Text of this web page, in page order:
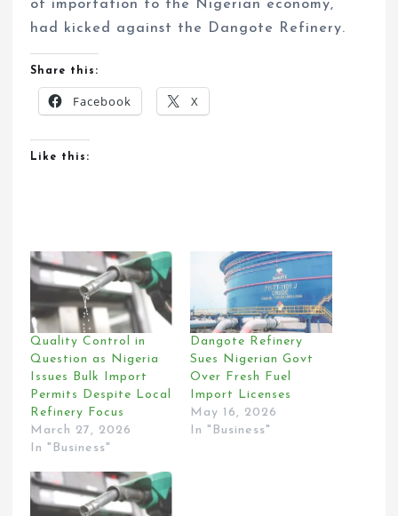
of importation to the Nigerian economy,
had kicked against the Dangote Refinery.
Share this:
Facebook X
Like this:
Quality Control in
Question as Nigeria
Issues Bulk Import
Permits Despite Local
Refinery Focus
March 27, 2026
In "Business"
Dangote Refinery
Sues Nigerian Govt
Over Fresh Fuel
Import Licenses
May 16, 2026
In "Business"